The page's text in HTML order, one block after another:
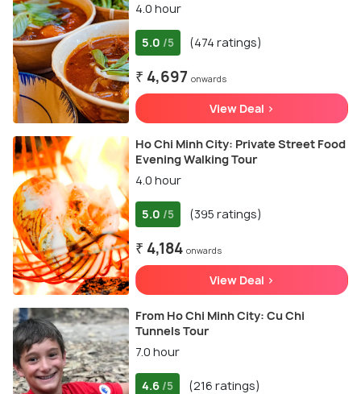
4.0 hour
5.0 /5 (474 ratings)
₹ 4,697 onwards
View Deal >
Ho Chi Minh City: Private Street Food
Evening Walking Tour
4.0 hour
5.0 /5 (395 ratings)
₹ 4,184 onwards
View Deal >
From Ho Chi Minh City: Cu Chi
Tunnels Tour
7.0 hour
4.6 /5 (216 ratings)